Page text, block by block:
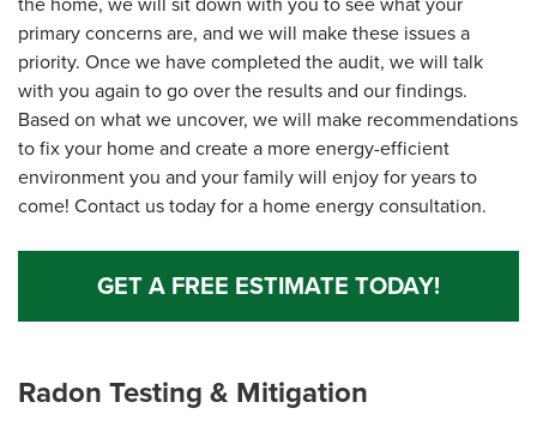
primary concerns are, and we will make these issues a
priority. Once we have completed the audit, we will talk
with you again to go over the results and our findings.
Based on what we uncover, we will make recommendations
to fix your home and create a more energy-efficient
environment you and your family will enjoy for years to
come! Contact us today for a home energy consultation.
GET A FREE ESTIMATE TODAY!
Radon Testing & Mitigation